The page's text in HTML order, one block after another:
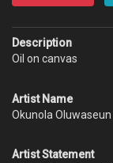
Description
Oil on canvas
Artist Name
Okunola
Artist Statement